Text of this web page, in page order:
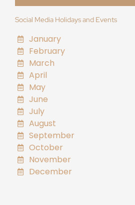
Social Media Holidays and Events
January
February
March
April
May
June
July
August
September
October
November
December